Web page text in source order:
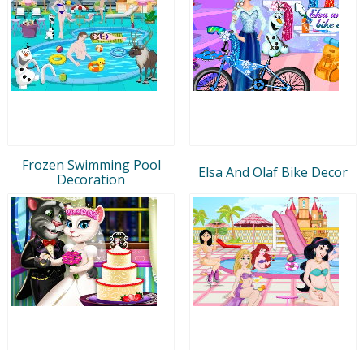
Frozen Swimming Pool
Decoration
Elsa And Olaf Bike Decor